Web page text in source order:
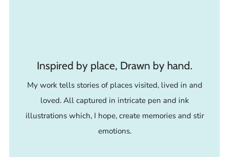
Inspired by place, Drawn by hand.
My work tells stories of places visited, lived in and
loved. All captured in intricate pen and ink
illustrations which, I hope, create memories and stir
emotions.